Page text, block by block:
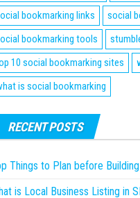
bookmarking links
social
bookmarking tools
10 social bookmarking sites
is social bookmarking
RECENT POSTS
Things to Plan before
is Local Business Listing in